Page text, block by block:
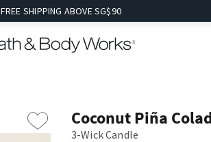
FREE SHIPPING ABOVE SG$90
Coconut Piña
3-Wick Candle